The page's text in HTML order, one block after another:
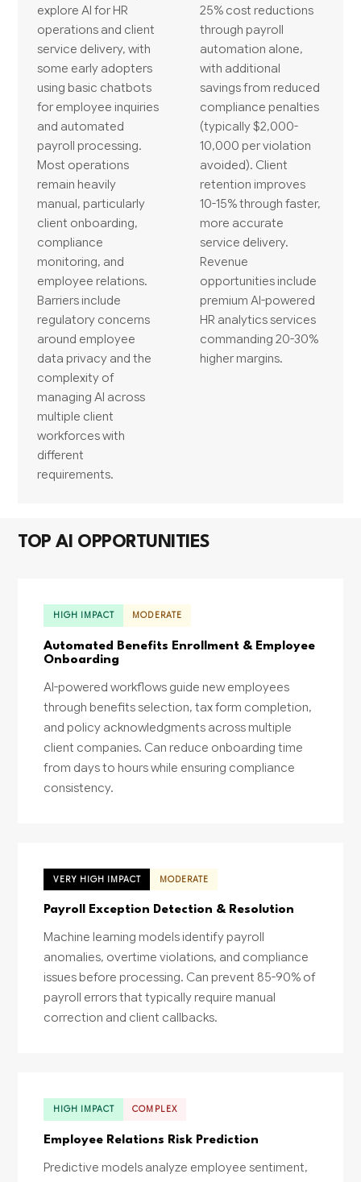
explore AI for HR
operations and client
service delivery, with
some early adopters
using basic chatbots
for employee inquiries
and automated
payroll processing.
Most operations
remain heavily
manual, particularly
client onboarding,
compliance
monitoring, and
employee relations.
Barriers include
regulatory concerns
around employee
data privacy and the
complexity of
managing AI across
multiple client
workforces with
different
requirements.
25% cost reductions
through payroll
automation alone,
with additional
savings from reduced
compliance penalties
(typically $2,000-
10,000 per violation
avoided). Client
retention improves
10-15% through faster,
more accurate
service delivery.
Revenue
opportunities include
premium AI-powered
HR analytics services
commanding 20-30%
higher margins.
TOP AI OPPORTUNITIES
HIGH IMPACT MODERATE
Automated Benefits Enrollment & Employee
Onboarding
AI-powered workflows guide new employees
through benefits selection, tax form completion,
and policy acknowledgments across multiple
client companies. Can reduce onboarding time
from days to hours while ensuring compliance
consistency.
VERY HIGH IMPACT MODERATE
Payroll Exception Detection & Resolution
Machine learning models identify payroll
anomalies, overtime violations, and compliance
issues before processing. Can prevent 85-90% of
payroll errors that typically require manual
correction and client callbacks.
HIGH IMPACT COMPLEX
Employee Relations Risk Prediction
Predictive models analyze employee sentiment,